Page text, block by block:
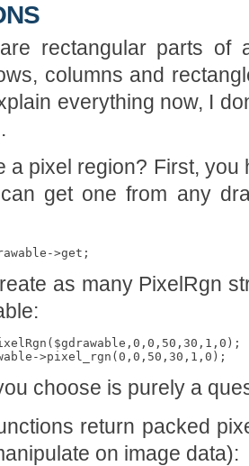
rectangular parts of
columns and
everything now, I
a pixel region? First,
get one from any
as many PixelRgn
choose is purely a
return packed
on image data):